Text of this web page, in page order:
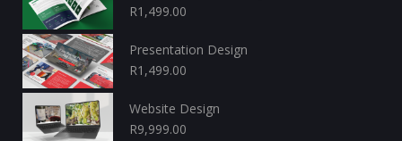
R1,499.00
Presentation Design
R1,499.00
Website Design
R9,999.00